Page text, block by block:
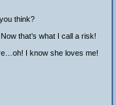
think?
that’s what I call a risk!
I know she loves me!